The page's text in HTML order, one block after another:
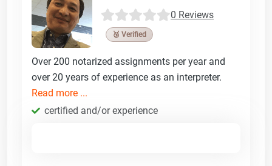
0 Reviews
🥉 Verified
Over 200 notarized assignments per year and
over 20 years of experience as an interpreter.
Read more ...
certified and/or experience